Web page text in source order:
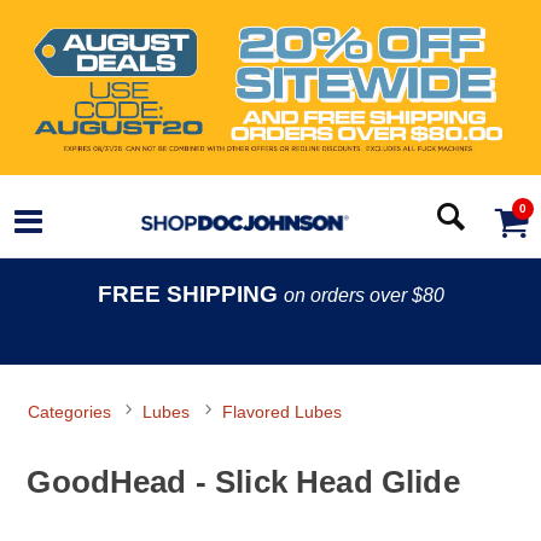
0
FREE SHIPPING on orders over $80
Categories Lubes Flavored Lubes
GoodHead - Slick Head Glide